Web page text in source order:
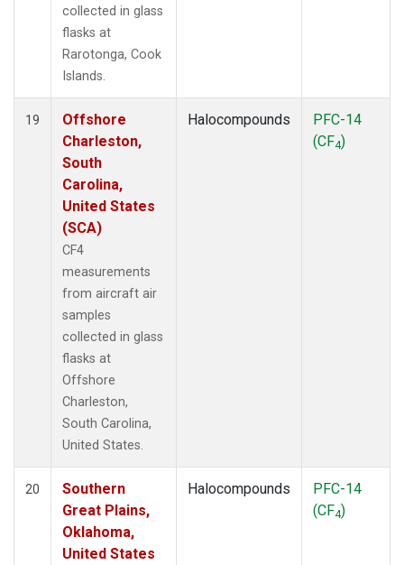
collected in glass
flasks at
Rarotonga, Cook
Islands.
19
Offshore
Charleston,
South
Carolina,
United States
(SCA)
CF4
measurements
from aircraft air
samples
collected in glass
flasks at
Offshore
Charleston,
South Carolina,
United States.
Halocompounds
PFC-14
(CF4)
20
Southern
Great Plains,
Oklahoma,
United States
Halocompounds
PFC-14
(CF4)